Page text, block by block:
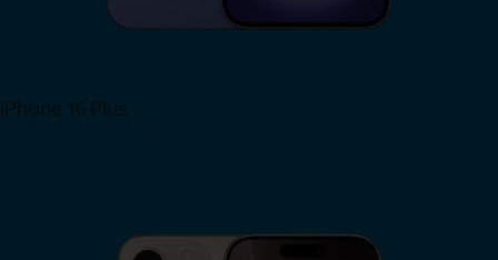
iPhone 16 Plus